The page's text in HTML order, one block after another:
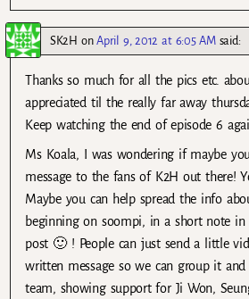
SK2H onApril 9, 2012 at 6:05 AM said:
Thanks so much for all the pics etc.
appreciated til the really far away
Keep watching the end of episode 6
Ms Koala, I was wondering if maybe
message to the fans of K2H out there!
Maybe you can help spread the info
beginning on soompi, in a short note
post 🙂 ! People can just send a little
written message so we can group it
team, showing support for Ji Won,